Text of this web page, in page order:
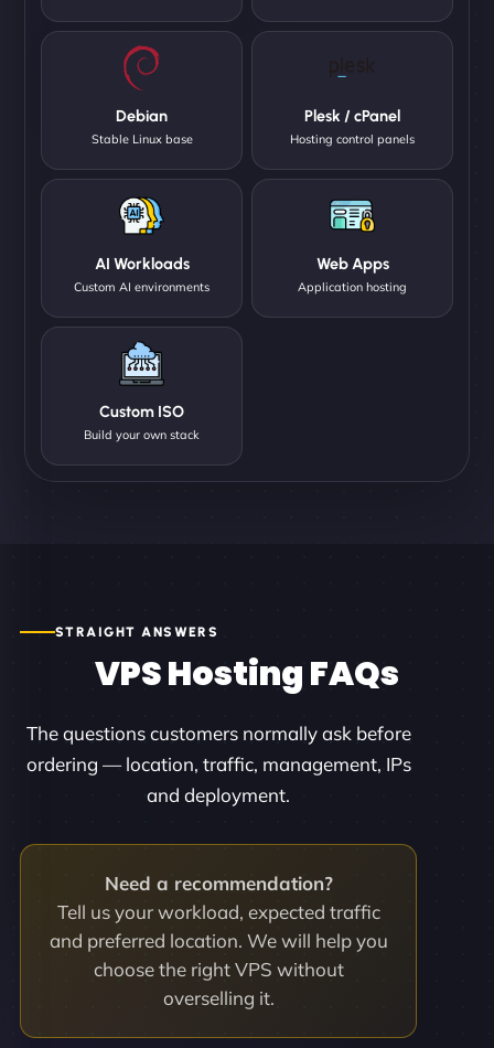
Debian
Stable Linux base
Plesk / cPanel
Hosting control panels
AI Workloads
Custom AI environments
Web Apps
Application hosting
Custom ISO
Build your own stack
STRAIGHT ANSWERS
VPS Hosting FAQs
The questions customers normally ask before
ordering — location, traffic, management, IPs
and deployment.
Need a recommendation?
Tell us your workload, expected traffic
and preferred location. We will help you
choose the right VPS without
overselling it.